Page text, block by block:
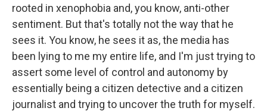
rooted in xenophobia and, you know, anti-other
sentiment. But that's totally not the way that he
sees it. You know, he sees it as, the media has
been lying to me my entire life, and I'm just trying to
assert some level of control and autonomy by
essentially being a citizen detective and a citizen
journalist and trying to uncover the truth for myself.